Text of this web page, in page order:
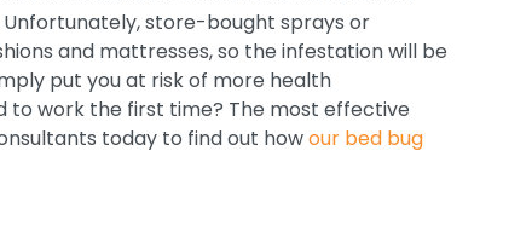
store-bought sprays or
and mattresses, so the infestation will be
put you at risk of more health
to work the first time? The most effective
today to find out howour bed bug